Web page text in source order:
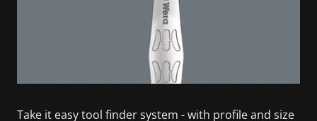
Take it easy tool finder system - with profile and size